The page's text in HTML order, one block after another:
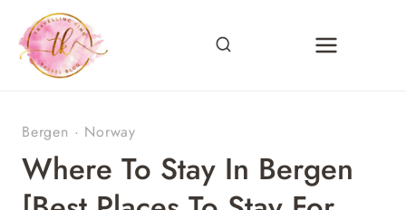
content
Bergen · Norway
Where To Stay In Bergen